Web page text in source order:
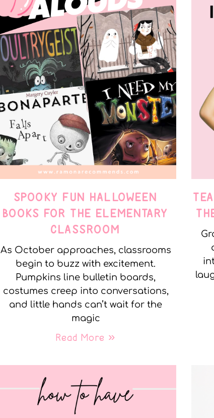
SPOOKY FUN HALLOWEEN
BOOKS FOR THE ELEMENTARY
CLASSROOM
As October approaches, classrooms
begin to buzz with excitement.
Pumpkins line bulletin boards,
costumes creep into conversations,
and little hands can’t wait for the
magic
Read More »